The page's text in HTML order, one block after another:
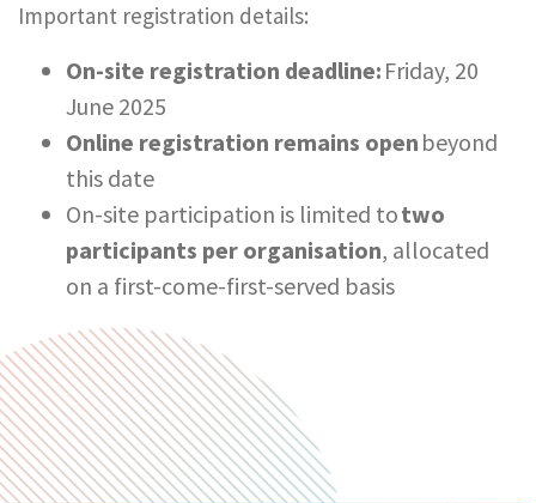
Important registration details:
On-site registration deadline: Friday, 20
June 2025
Online registration remains open beyond
this date
On-site participation is limited totwo
participants per organisation, allocated
on a first-come-first-served basis